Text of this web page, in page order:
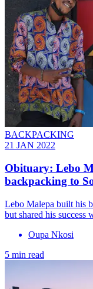
BACKPACKING
21 JAN 2022
Obituary: Lebo
backpacking to
Lebo Malepa built his
but shared his success
Oupa Nkosi
5 min read